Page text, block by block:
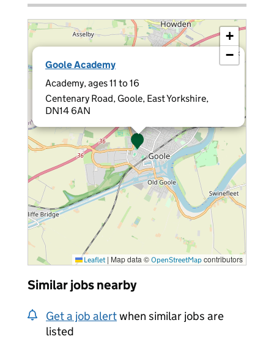
Goole Academy
Academy, ages 11 to 16
Centenary Road, Goole, East Yorkshire,
DN14 6AN
×
+
−
Leaflet | Map data © OpenStreetMap contributors
Similar jobs nearby
Get a job alertwhen similar jobs are
listed